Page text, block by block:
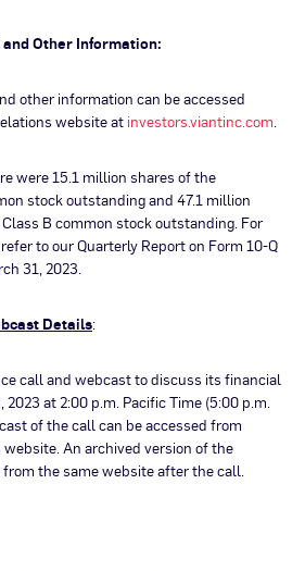
Other Information:
other information can be accessed
website at investors.viantinc.com.
were 15.1 million shares of the
stock outstanding and 47.1 million
B common stock outstanding. For
to our Quarterly Report on Form 10-Q
31, 2023.
Details:
call and webcast to discuss its financial
2023 at 2:00 p.m. Pacific Time (5:00 p.m.
of the call can be accessed from
website. An archived version of the
the same website after the call.